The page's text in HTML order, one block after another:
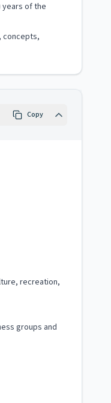
of the
concepts,
Copy
recreation,
groups and